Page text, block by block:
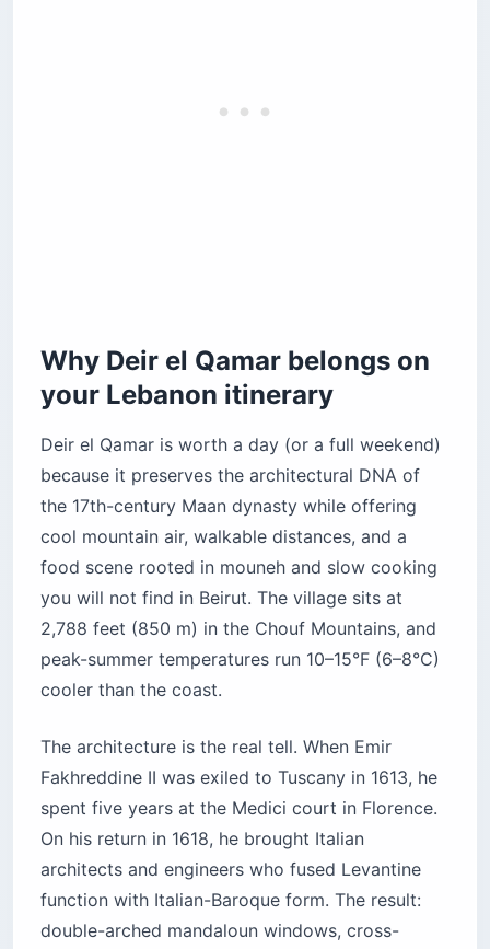
Beyt El Jabal — scenic retreat with panoramic
you pay?
How do you get from Beirut to Deir el Qamar?
Is it safe to visit Deir el Qamar?
When is the best time to visit Deir el Qamar?
Before you book
Why Deir el Qamar belongs on
your Lebanon itinerary
Deir el Qamar is worth a day (or a full weekend)
because it preserves the architectural DNA of
the 17th-century Maan dynasty while offering
cool mountain air, walkable distances, and a
food scene rooted in mouneh and slow cooking
you will not find in Beirut. The village sits at
2,788 feet (850 m) in the Chouf Mountains, and
peak-summer temperatures run 10–15°F (6–8°C)
cooler than the coast.
The architecture is the real tell. When Emir
Fakhreddine II was exiled to Tuscany in 1613, he
spent five years at the Medici court in Florence.
On his return in 1618, he brought Italian
architects and engineers who fused Levantine
function with Italian-Baroque form. The result:
double-arched mandaloun windows, cross-